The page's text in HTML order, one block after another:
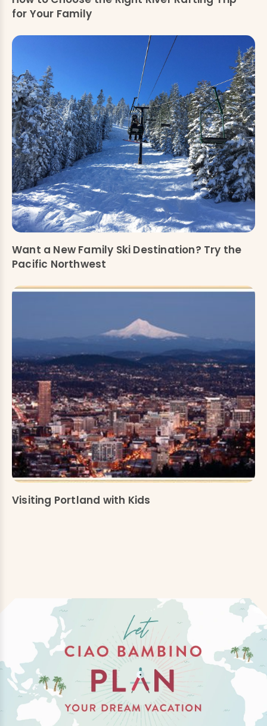
for Your Family
Want a New Family Ski Destination? Try the
Pacific Northwest
Visiting Portland with Kids